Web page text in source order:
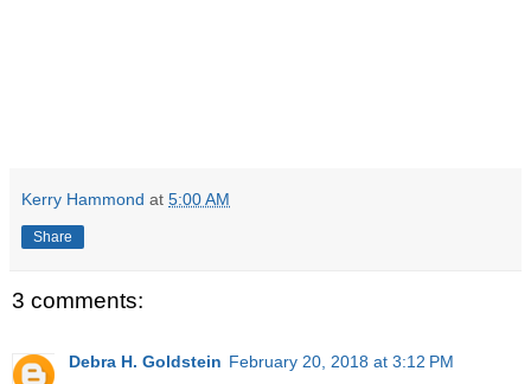
Kerry Hammond at 5:00 AM
Share
3 comments:
Debra H. Goldstein February 20, 2018 at 3:12 PM